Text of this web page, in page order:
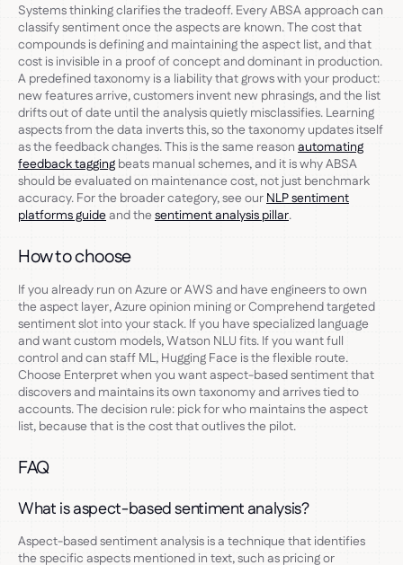
Systems thinking clarifies the tradeoff. Every ABSA approach can
classify sentiment once the aspects are known. The cost that
compounds is defining and maintaining the aspect list, and that
cost is invisible in a proof of concept and dominant in production.
A predefined taxonomy is a liability that grows with your product:
new features arrive, customers invent new phrasings, and the list
drifts out of date until the analysis quietly misclassifies. Learning
aspects from the data inverts this, so the taxonomy updates itself
as the feedback changes. This is the same reason automating
feedback tagging beats manual schemes, and it is why ABSA
should be evaluated on maintenance cost, not just benchmark
accuracy. For the broader category, see our NLP sentiment
platforms guideand thesentiment analysis pillar.
How to choose
If you already run on Azure or AWS and have engineers to own
the aspect layer, Azure opinion mining or Comprehend targeted
sentiment slot into your stack. If you have specialized language
and want custom models, Watson NLU fits. If you want full
control and can staff ML, Hugging Face is the flexible route.
Choose Enterpret when you want aspect-based sentiment that
discovers and maintains its own taxonomy and arrives tied to
accounts. The decision rule: pick for who maintains the aspect
list, because that is the cost that outlives the pilot.
FAQ
What is aspect-based sentiment analysis?
Aspect-based sentiment analysis is a technique that identifies
the specific aspects mentioned in text, such as pricing or